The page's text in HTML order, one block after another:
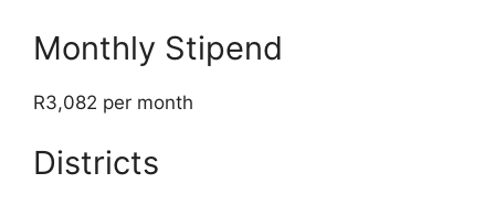
Monthly Stipend
R3,082 per month
Districts